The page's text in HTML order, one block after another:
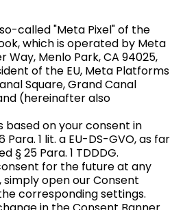
called "Meta Pixel" of the
which is operated by Meta
Way, Menlo Park, CA 94025,
of the EU, Meta Platforms
Square, Grand Canal
(hereinafter also
based on your consent in
1 lit. a EU-DS-GVO, as far
§ 25 Para. 1 TDDDG.
for the future at any
simply open our Consent
corresponding settings.